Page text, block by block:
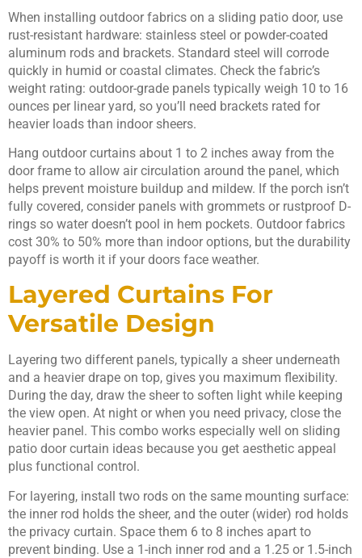
When installing outdoor fabrics on a sliding patio door, use
rust-resistant hardware: stainless steel or powder-coated
aluminum rods and brackets. Standard steel will corrode
quickly in humid or coastal climates. Check the fabric’s
weight rating: outdoor-grade panels typically weigh 10 to 16
ounces per linear yard, so you’ll need brackets rated for
heavier loads than indoor sheers.
Hang outdoor curtains about 1 to 2 inches away from the
door frame to allow air circulation around the panel, which
helps prevent moisture buildup and mildew. If the porch isn’t
fully covered, consider panels with grommets or rustproof D-
rings so water doesn’t pool in hem pockets. Outdoor fabrics
cost 30% to 50% more than indoor options, but the durability
payoff is worth it if your doors face weather.
Layered Curtains For
Versatile Design
Layering two different panels, typically a sheer underneath
and a heavier drape on top, gives you maximum flexibility.
During the day, draw the sheer to soften light while keeping
the view open. At night or when you need privacy, close the
heavier panel. This combo works especially well on sliding
patio door curtain ideas because you get aesthetic appeal
plus functional control.
For layering, install two rods on the same mounting surface:
the inner rod holds the sheer, and the outer (wider) rod holds
the privacy curtain. Space them 6 to 8 inches apart to
prevent binding. Use a 1-inch inner rod and a 1.25 or 1.5-inch